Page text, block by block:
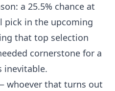
a 25.5% chance at
pick in the upcoming
that top selection
cornerstone for a
inevitable.
whoever that turns out